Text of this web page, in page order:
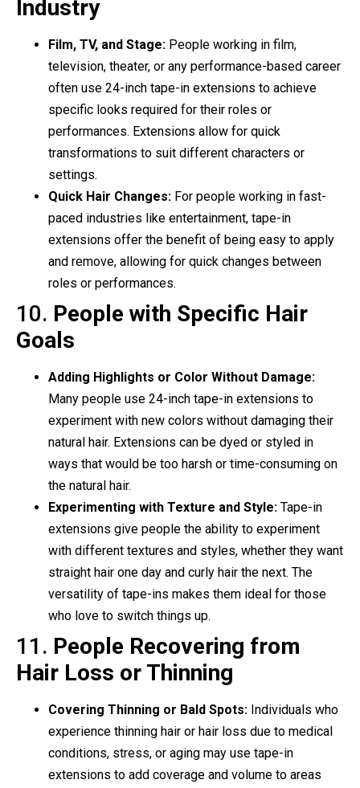
Industry
Film, TV, and Stage: People working in film,
television, theater, or any performance-based career
often use 24-inch tape-in extensions to achieve
specific looks required for their roles or
performances. Extensions allow for quick
transformations to suit different characters or
settings.
Quick Hair Changes: For people working in fast-
paced industries like entertainment, tape-in
extensions offer the benefit of being easy to apply
and remove, allowing for quick changes between
roles or performances.
10. People with Specific Hair
Goals
Adding Highlights or Color Without Damage:
Many people use 24-inch tape-in extensions to
experiment with new colors without damaging their
natural hair. Extensions can be dyed or styled in
ways that would be too harsh or time-consuming on
the natural hair.
Experimenting with Texture and Style: Tape-in
extensions give people the ability to experiment
with different textures and styles, whether they want
straight hair one day and curly hair the next. The
versatility of tape-ins makes them ideal for those
who love to switch things up.
11. People Recovering from
Hair Loss or Thinning
Covering Thinning or Bald Spots: Individuals who
experience thinning hair or hair loss due to medical
conditions, stress, or aging may use tape-in
extensions to add coverage and volume to areas